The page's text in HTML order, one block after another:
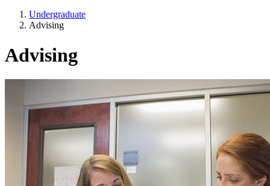
Undergraduate
Advising
Advising